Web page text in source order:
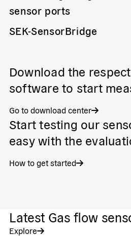
sensor ports
SEK-SensorBridge
Download the
software to start
Go to download center
Start testing our
easy with the
How to get started
Latest Gas flow
Explore